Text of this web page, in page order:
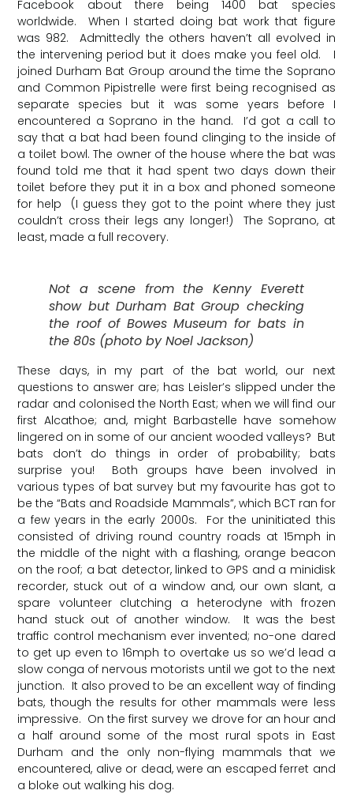
Facebook about there being 1400 bat species
worldwide. When I started doing bat work that figure
was 982. Admittedly the others haven’t all evolved in
the intervening period but it does make you feel old. I
joined Durham Bat Group around the time the Soprano
and Common Pipistrelle were first being recognised as
separate species but it was some years before I
encountered a Soprano in the hand. I’d got a call to
say that a bat had been found clinging to the inside of
a toilet bowl. The owner of the house where the bat was
found told me that it had spent two days down their
toilet before they put it in a box and phoned someone
for help (I guess they got to the point where they just
couldn’t cross their legs any longer!) The Soprano, at
least, made a full recovery.
Not a scene from the Kenny Everett
show but Durham Bat Group checking
the roof of Bowes Museum for bats in
the 80s (photo by Noel Jackson)
These days, in my part of the bat world, our next
questions to answer are; has Leisler’s slipped under the
radar and colonised the North East; when we will find our
first Alcathoe; and, might Barbastelle have somehow
lingered on in some of our ancient wooded valleys? But
bats don’t do things in order of probability; bats
surprise you! Both groups have been involved in
various types of bat survey but my favourite has got to
be the “Bats and Roadside Mammals”, which BCT ran for
a few years in the early 2000s. For the uninitiated this
consisted of driving round country roads at 15mph in
the middle of the night with a flashing, orange beacon
on the roof; a bat detector, linked to GPS and a minidisk
recorder, stuck out of a window and, our own slant, a
spare volunteer clutching a heterodyne with frozen
hand stuck out of another window. It was the best
traffic control mechanism ever invented; no-one dared
to get up even to 16mph to overtake us so we’d lead a
slow conga of nervous motorists until we got to the next
junction. It also proved to be an excellent way of finding
bats, though the results for other mammals were less
impressive. On the first survey we drove for an hour and
a half around some of the most rural spots in East
Durham and the only non-flying mammals that we
encountered, alive or dead, were an escaped ferret and
a bloke out walking his dog.